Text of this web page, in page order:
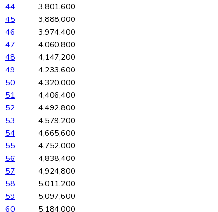
44
3,801,600
45
3,888,000
46
3,974,400
47
4,060,800
48
4,147,200
49
4,233,600
50
4,320,000
51
4,406,400
52
4,492,800
53
4,579,200
54
4,665,600
55
4,752,000
56
4,838,400
57
4,924,800
58
5,011,200
59
5,097,600
60
5,184,000